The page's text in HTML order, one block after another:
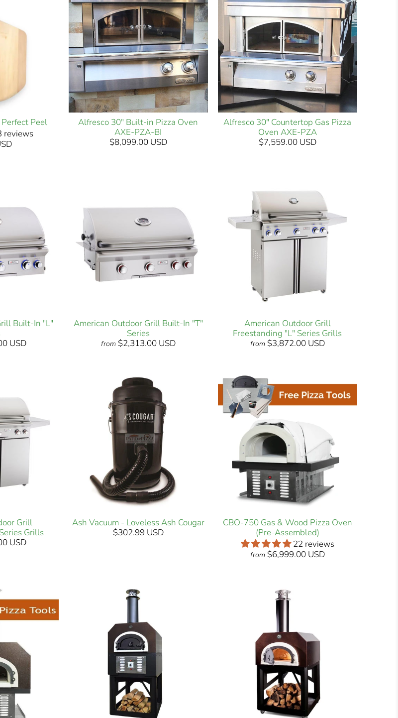
Peel
reviews
Alfresco 30" Built-in Pizza Oven
AXE-PZA-BI
$8,099.00 USD
Alfresco 30" Countertop Gas Pizza
Oven AXE-PZA
$7,559.00 USD
Built-In "L"
USD
American Outdoor Grill Built-In "T"
Series
from $2,313.00 USD
American Outdoor Grill
Freestanding "L" Series Grills
from $3,872.00 USD
Grill
Grills
USD
Ash Vacuum - Loveless Ash Cougar
$302.99 USD
CBO-750 Gas & Wood Pizza Oven
(Pre-Assembled)
22 reviews
from $6,999.00 USD